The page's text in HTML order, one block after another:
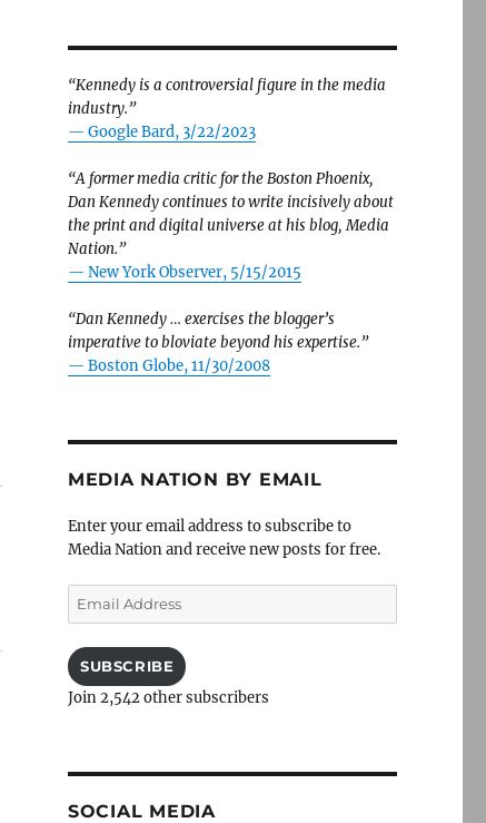
“Kennedy is a controversial figure in the media
industry.”
— Google Bard, 3/22/2023
“A former media critic for the Boston Phoenix,
Dan Kennedy continues to write incisively about
the print and digital universe at his blog, Media
Nation.”
— New York Observer, 5/15/2015
“Dan Kennedy … exercises the blogger’s
imperative to bloviate beyond his expertise.”
— Boston Globe, 11/30/2008
MEDIA NATION BY EMAIL
Enter your email address to subscribe to
Media Nation and receive new posts for free.
Email
Address
SUBSCRIBE
Join 2,542 other subscribers
SOCIAL MEDIA